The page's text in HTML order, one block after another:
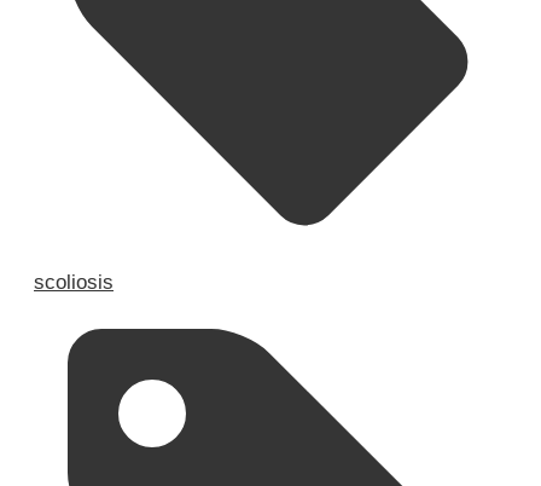
scoliosis